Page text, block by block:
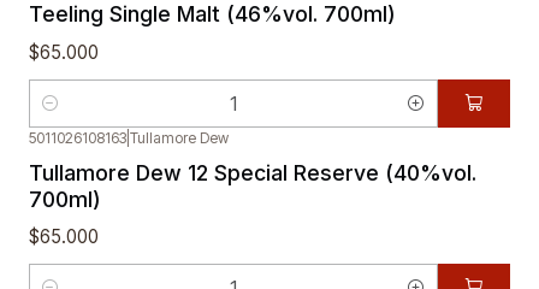
Teeling Single Malt (46%vol. 700ml)
$65.000
Quantity
5011026108163 Tullamore Dew
Tullamore Dew 12 Special Reserve (40%vol.
700ml)
$65.000